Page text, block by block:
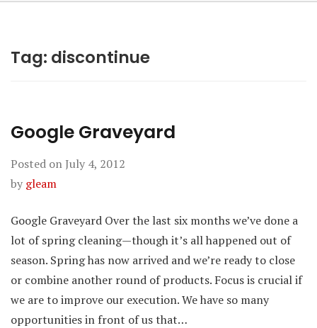
Tag: discontinue
Google Graveyard
Posted on July 4, 2012
by gleam
Google Graveyard Over the last six months we’ve done a
lot of spring cleaning—though it’s all happened out of
season. Spring has now arrived and we’re ready to close
or combine another round of products. Focus is crucial if
we are to improve our execution. We have so many
opportunities in front of us that…